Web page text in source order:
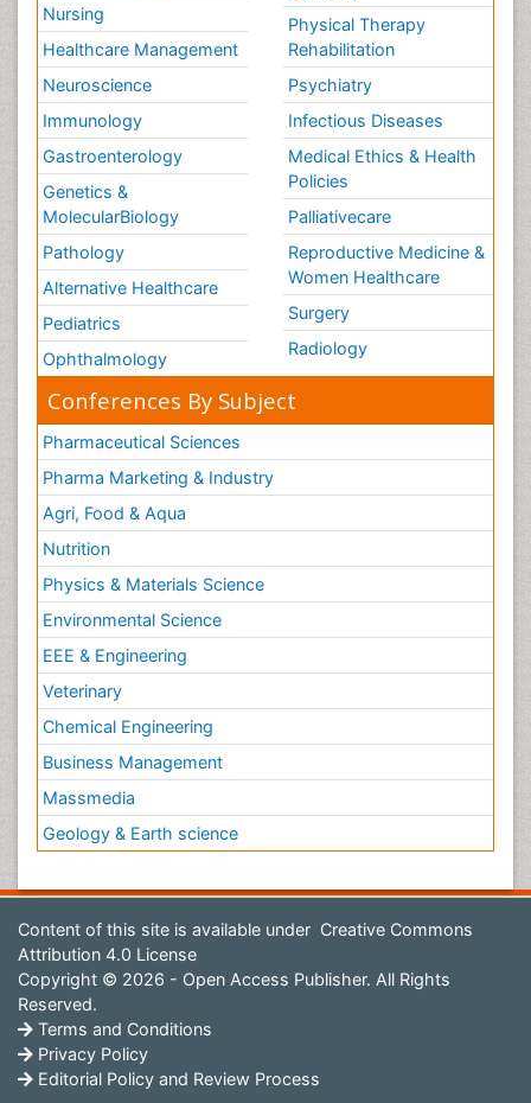
Nursing
Healthcare Management
Neuroscience
Immunology
Gastroenterology
Genetics &
MolecularBiology
Pathology
Alternative Healthcare
Pediatrics
Ophthalmology
Physical Therapy
Rehabilitation
Psychiatry
Infectious Diseases
Medical Ethics & Health
Policies
Palliativecare
Reproductive Medicine &
Women Healthcare
Surgery
Radiology
Conferences By Subject
Pharmaceutical Sciences
Pharma Marketing & Industry
Agri, Food & Aqua
Nutrition
Physics & Materials Science
Environmental Science
EEE & Engineering
Veterinary
Chemical Engineering
Business Management
Massmedia
Geology & Earth science
Content of this site is available under Creative Commons
Attribution 4.0 License
Copyright © 2026 - Open Access Publisher. All Rights
Reserved.
Terms and Conditions
Privacy Policy
Editorial Policy and Review Process